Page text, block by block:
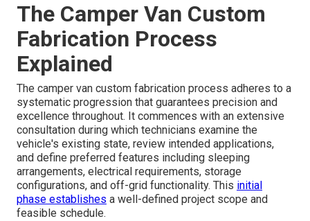
The Camper Van Custom
Fabrication Process
Explained
The camper van custom fabrication process adheres to a
systematic progression that guarantees precision and
excellence throughout. It commences with an extensive
consultation during which technicians examine the
vehicle's existing state, review intended applications,
and define preferred features including sleeping
arrangements, electrical requirements, storage
configurations, and off-grid functionality. This initial
phase establishes a well-defined project scope and
feasible schedule.